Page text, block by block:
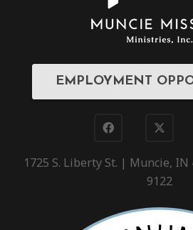
EMPLOYMENT
1725 S. Liberty St. | Muncie,
9122